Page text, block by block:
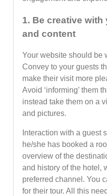
1. Be creative
and content
Your website should be
Convey to your guests
make their visit more
Avoid ‘informing’ them
instead take them on a
and pictures.
Interaction with a guest
he/she has booked a
overview of the
and history of the hotel,
preferred channel. You
for their tour. All this